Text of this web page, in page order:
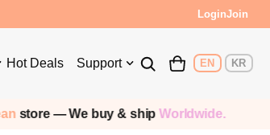
LoginJoin
Hot Deals Support EN KR
store — We buy & shipWorldwide.